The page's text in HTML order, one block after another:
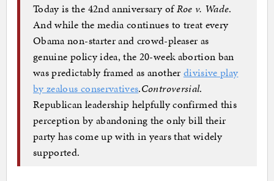
Today is the 42nd anniversary ofRoe v. Wade.
And while the media continues to treat every
Obama non-starter and crowd-pleaser as
genuine policy idea, the 20-week abortion ban
was predictably framed as another divisive play
by zealous conservatives.Controversial.
Republican leadership helpfully confirmed this
perception by abandoning the only bill their
party has come up with in years that widely
supported.